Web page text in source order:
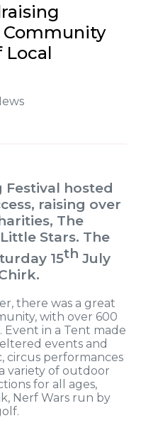
Community
Local
Festival hosted
raising over
The
Stars. The
15th July
there was a great
with over 600
in a Tent made
events and
circus performances
variety of outdoor
for all ages,
Nerf Wars run by